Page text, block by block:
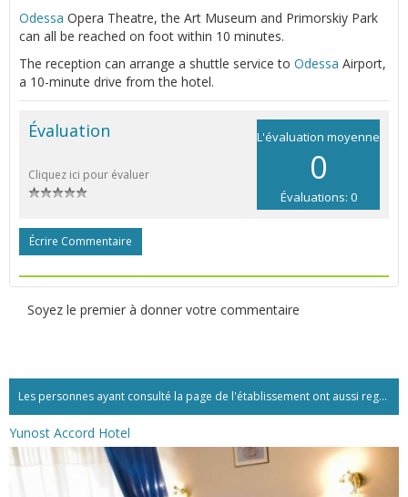
Odessa Opera Theatre, the Art Museum and Primorskiy Park
can all be reached on foot within 10 minutes.
The reception can arrange a shuttle service to Odessa Airport,
a 10-minute drive from the hotel.
L'évaluation moyenne
0
Évaluations: 0
Évaluation
Cliquez ici pour évaluer
Écrire Commentaire
Soyez le premier à donner votre commentaire
Les personnes ayant consulté la page de l'établissement ont aussi regardé:...
Yunost Accord Hotel